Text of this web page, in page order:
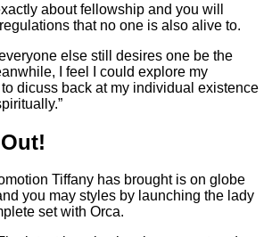
about fellowship and you will
that no one is also alive to.
else still desires one be the
I feel I could explore my
dicuss back at my individual existence
Tiffany has brought is on globe
you may styles by launching the lady
set with Orca.